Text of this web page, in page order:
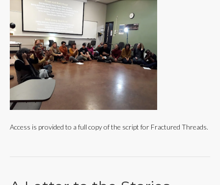
Access is provided to a full copy of the script for Fractured Threads.